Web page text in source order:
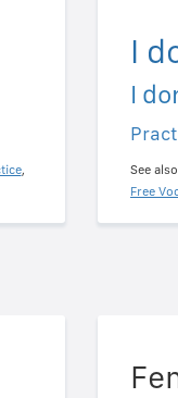
,
I
I
See
Free